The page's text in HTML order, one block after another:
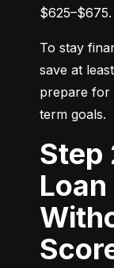
$625–$675.
To stay
save at
prepare for
term goals.
Step 2: Explore